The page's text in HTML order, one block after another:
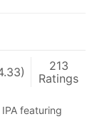
213
Ratings
featuring